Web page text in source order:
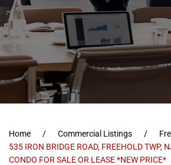
Home Commercial Listings
535 IRON BRIDGE ROAD, FREEHOLD TWP,
CONDO FOR SALE OR LEASE *NEW PRICE*